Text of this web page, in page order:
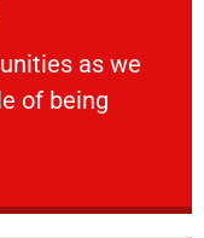
as we
of being
as we show